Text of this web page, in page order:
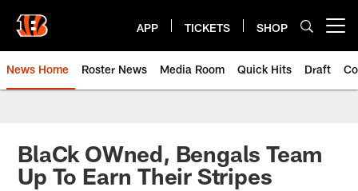
main
content
APP TICKETS SHOP
News Home Roster News Media Room Quick Hits Draft
BlaCk OWned, Bengals Team
Up To Earn Their Stripes